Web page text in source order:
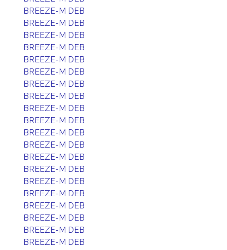
BREEZE-M DEB
BREEZE-M DEB
BREEZE-M DEB
BREEZE-M DEB
BREEZE-M DEB
BREEZE-M DEB
BREEZE-M DEB
BREEZE-M DEB
BREEZE-M DEB
BREEZE-M DEB
BREEZE-M DEB
BREEZE-M DEB
BREEZE-M DEB
BREEZE-M DEB
BREEZE-M DEB
BREEZE-M DEB
BREEZE-M DEB
BREEZE-M DEB
BREEZE-M DEB
BREEZE-M DEB